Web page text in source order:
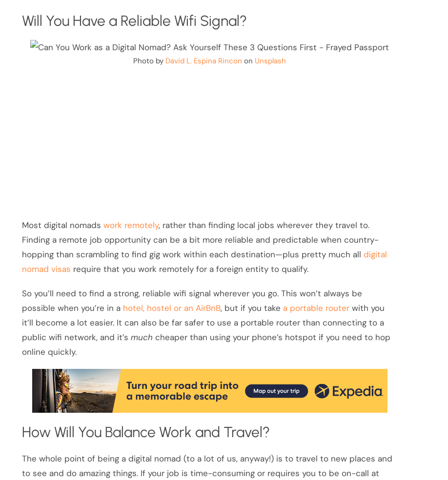
Will You Have a Reliable Wifi Signal?
Photo by David L. Espina Rincon on Unsplash
Most digital nomadswork remotely, rather than finding local jobs wherever they travel to.
Finding a remote job opportunity can be a bit more reliable and predictable when country-
hopping than scrambling to find gig work within each destination—plus pretty much alldigital
nomad visas require that you work remotely for a foreign entity to qualify.
So you’ll need to find a strong, reliable wifi signal wherever you go. This won’t always be
possible when you’re in a hotel, hostel or an AirBnB, but if you take a portable router with you
it’ll become a lot easier. It can also be far safer to use a portable router than connecting to a
public wifi network, and it’smuch cheaper than using your phone’s hotspot if you need to hop
online quickly.
How Will You Balance Work and Travel?
The whole point of being a digital nomad (to a lot of us, anyway!) is to travel to new places and
to see and do amazing things. If your job is time-consuming or requires you to be on-call at